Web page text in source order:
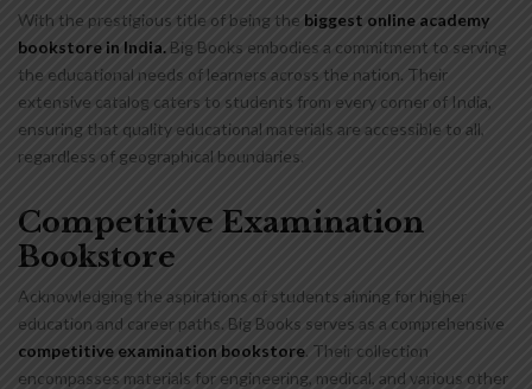
With the prestigious title of being the biggest online academy
bookstore in India. Big Books embodies a commitment to serving
the educational needs of learners across the nation. Their
extensive catalog caters to students from every corner of India,
ensuring that quality educational materials are accessible to all,
regardless of geographical boundaries.
Competitive Examination
Bookstore
Acknowledging the aspirations of students aiming for higher
education and career paths. Big Books serves as a comprehensive
competitive examination bookstore. Their collection
encompasses materials for engineering, medical, and various other